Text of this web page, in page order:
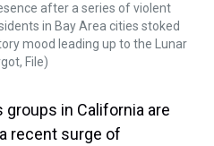
after a series of violent
in Bay Area cities stoked
mood leading up to the Lunar
File)
in California are
recent surge of